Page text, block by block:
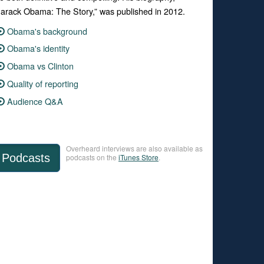
Obama: The Story,” was published in 2012.
Obama's background
Obama's identity
Obama vs Clinton
Quality of reporting
Audience Q&A
Podcasts
Overheard interviews are also available as
podcasts on the iTunes Store